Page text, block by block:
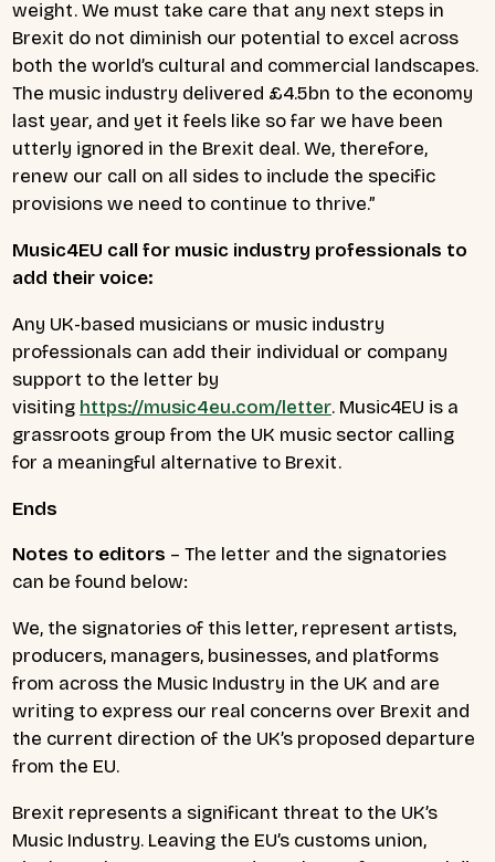
weight. We must take care that any next steps in
Brexit do not diminish our potential to excel across
both the world’s cultural and commercial landscapes.
The music industry delivered £4.5bn to the economy
last year, and yet it feels like so far we have been
utterly ignored in the Brexit deal. We, therefore,
renew our call on all sides to include the specific
provisions we need to continue to thrive.”
Music4EU call for music industry professionals to
add their voice:
Any UK-based musicians or music industry
professionals can add their individual or company
support to the letter by
visiting https://music4eu.com/letter. Music4EU is a
grassroots group from the UK music sector calling
for a meaningful alternative to Brexit.
Ends
Notes to editors – The letter and the signatories
can be found below:
We, the signatories of this letter, represent artists,
producers, managers, businesses, and platforms
from across the Music Industry in the UK and are
writing to express our real concerns over Brexit and
the current direction of the UK’s proposed departure
from the EU.
Brexit represents a significant threat to the UK’s
Music Industry. Leaving the EU’s customs union,